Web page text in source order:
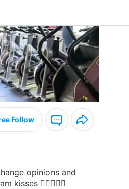
Follow
opinions and
❤️‍🔥🙏🏽💋